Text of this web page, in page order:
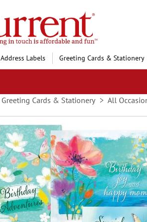
Address Labels Greeting Cards & Stationery
Greeting Cards & Stationery All